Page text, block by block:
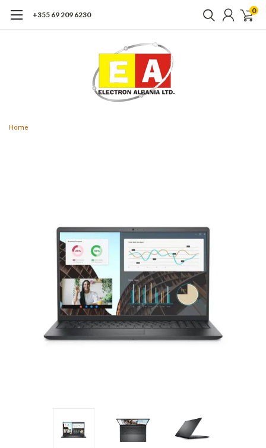
+355 69 209 6230 0
Home